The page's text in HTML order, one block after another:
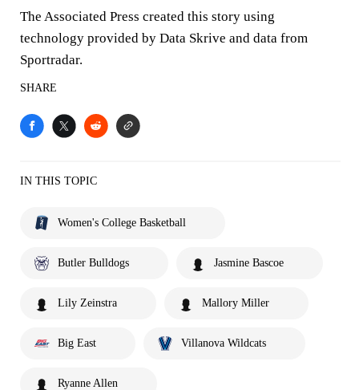
The Associated Press created this story using
technology provided by Data Skrive and data from
Sportradar.
SHARE
IN THIS TOPIC
Women's College Basketball
Butler Bulldogs Jasmine Bascoe
Lily Zeinstra Mallory Miller
Big East Villanova Wildcats
Ryanne Allen